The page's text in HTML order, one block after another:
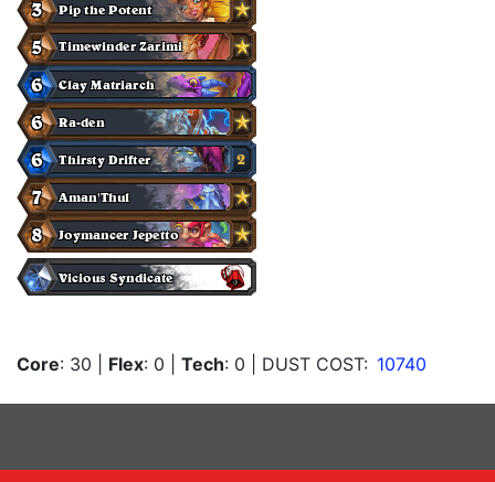
Core: 30 Flex: 0 Tech: 0 | DUST COST: 10740